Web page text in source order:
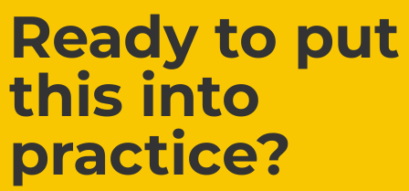
Ready to put
this into
practice?